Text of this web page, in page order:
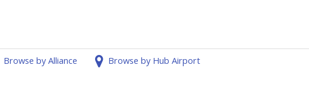
Browse by Alliance Browse by Hub Airport